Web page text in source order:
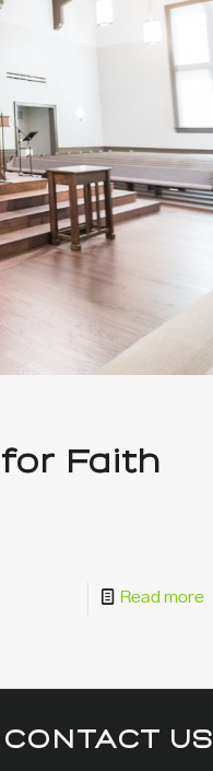
Faith
Read more
CONTACT US